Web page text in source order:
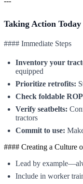
Taking Action Today
#### Immediate Steps
Inventory your
equipped
Prioritize retrofits:
Check foldable
Verify seatbelts:
tractors
Commit to use:
#### Creating a Culture
Lead by
Include in worker